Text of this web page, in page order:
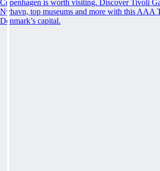
Copenhagen is worth visiting. Discover Tivoli
Nyhavn, top museums and more with this AAA
Denmark’s capital.